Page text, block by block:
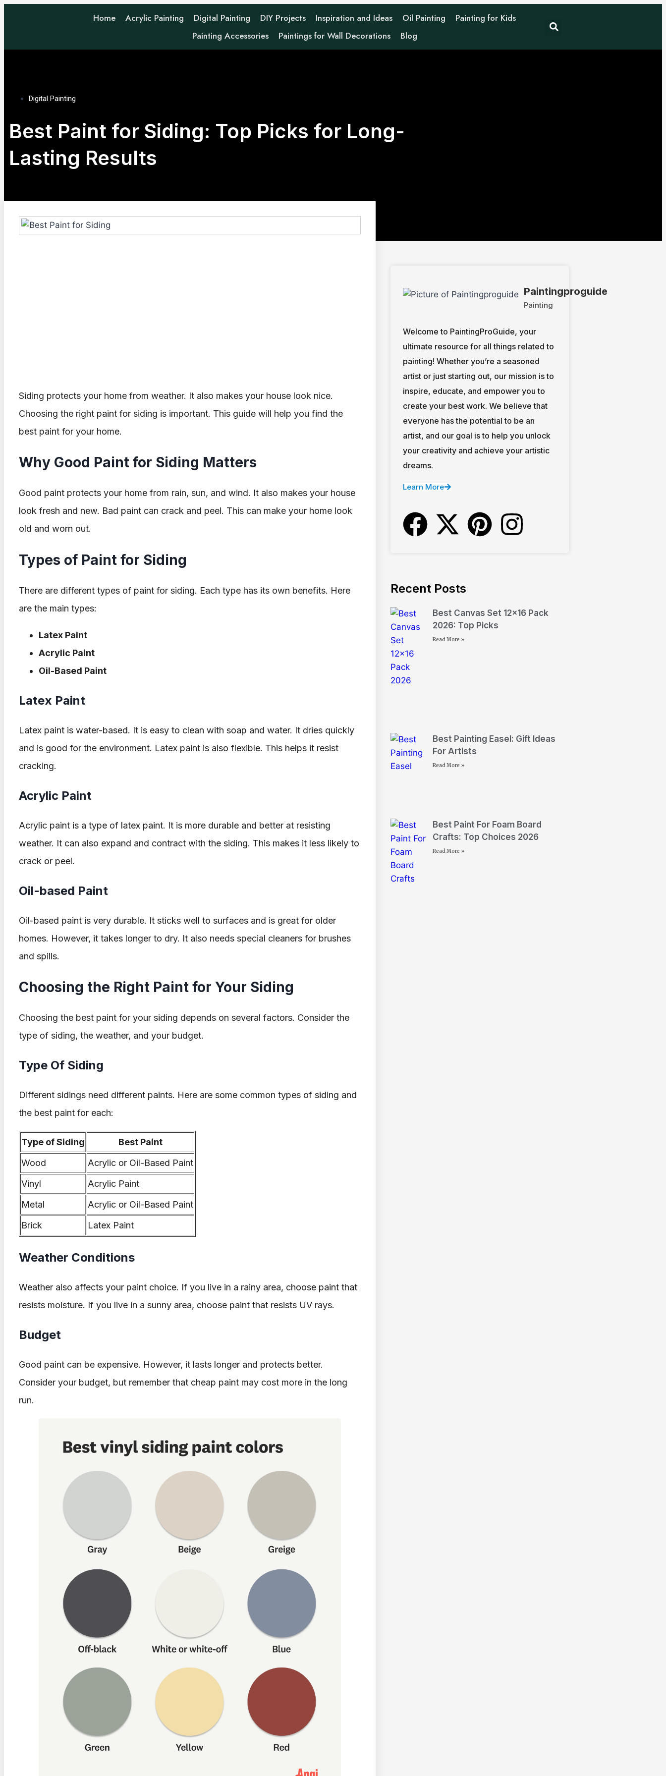
Home Acrylic Painting Digital Painting DIY Projects Inspiration and Ideas Oil Painting
Painting for Kids
Painting Accessories
Paintings for Wall Decorations Blog
Digital Painting
Best Paint for Siding: Top Picks for Long-
Lasting Results
Siding protects your home from weather. It also makes your house look nice.
Choosing the right paint for siding is important. This guide will help you find the
best paint for your home.
Why Good Paint for Siding Matters
Good paint protects your home from rain, sun, and wind. It also makes your house
look fresh and new. Bad paint can crack and peel. This can make your home look
old and worn out.
Types of Paint for Siding
There are different types of paint for siding. Each type has its own benefits. Here
are the main types:
Latex Paint
Acrylic Paint
Oil-Based Paint
Latex Paint
Latex paint is water-based. It is easy to clean with soap and water. It dries quickly
and is good for the environment. Latex paint is also flexible. This helps it resist
cracking.
Acrylic Paint
Acrylic paint is a type of latex paint. It is more durable and better at resisting
weather. It can also expand and contract with the siding. This makes it less likely to
crack or peel.
Oil-based Paint
Oil-based paint is very durable. It sticks well to surfaces and is great for older
homes. However, it takes longer to dry. It also needs special cleaners for brushes
and spills.
Choosing the Right Paint for Your Siding
Choosing the best paint for your siding depends on several factors. Consider the
type of siding, the weather, and your budget.
Type Of Siding
Different sidings need different paints. Here are some common types of siding and
the best paint for each:
Type of Siding
Best Paint
Wood
Acrylic or Oil-Based Paint
Vinyl
Acrylic Paint
Metal
Acrylic or Oil-Based Paint
Brick
Latex Paint
Weather Conditions
Weather also affects your paint choice. If you live in a rainy area, choose paint that
resists moisture. If you live in a sunny area, choose paint that resists UV rays.
Budget
Good paint can be expensive. However, it lasts longer and protects better.
Consider your budget, but remember that cheap paint may cost more in the long
run.
Paintingproguide
Painting
Welcome to PaintingProGuide, your
ultimate resource for all things related to
painting! Whether you’re a seasoned
artist or just starting out, our mission is to
inspire, educate, and empower you to
create your best work. We believe that
everyone has the potential to be an
artist, and our goal is to help you unlock
your creativity and achieve your artistic
dreams.
Learn More
Recent Posts
Best Canvas Set 12×16 Pack
2026: Top Picks
Read More »
Best Painting Easel: Gift Ideas
For Artists
Read More »
Best Paint For Foam Board
Crafts: Top Choices 2026
Read More »